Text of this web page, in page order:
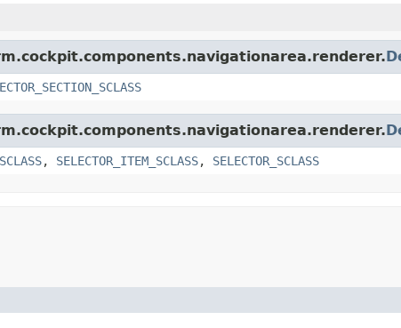
, SELECTOR_ITEM_SCLASS, SELECTOR_SCLASS